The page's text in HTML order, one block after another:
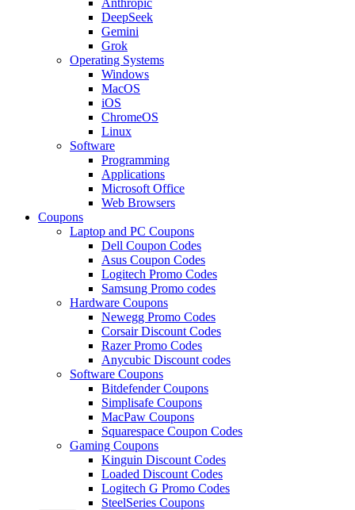
DeepSeek
Gemini
Grok
Operating Systems
Windows
MacOS
iOS
ChromeOS
Linux
Software
Programming
Applications
Microsoft Office
Web Browsers
Coupons
Laptop and PC Coupons
Dell Coupon Codes
Asus Coupon Codes
Logitech Promo Codes
Samsung Promo codes
Hardware Coupons
Newegg Promo Codes
Corsair Discount Codes
Razer Promo Codes
Anycubic Discount codes
Software Coupons
Bitdefender Coupons
Simplisafe Coupons
MacPaw Coupons
Squarespace Coupon Codes
Gaming Coupons
Kinguin Discount Codes
Loaded Discount Codes
Logitech G Promo Codes
SteelSeries Coupons